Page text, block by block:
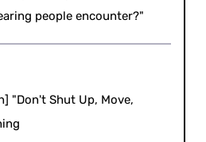
people encounter?"
"Don't Shut Up, Move,